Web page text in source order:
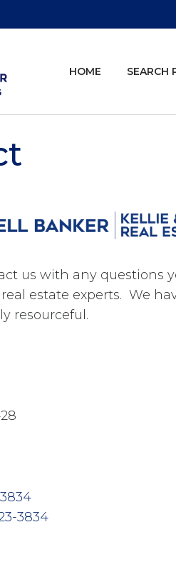
HOME SEARCH
us with any questions
estate experts. We
resourceful.
3834